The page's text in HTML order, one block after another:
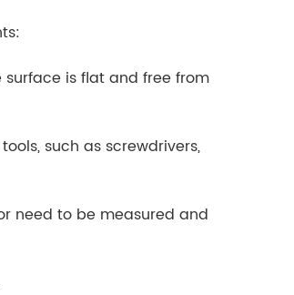
surface is flat and free from
such as screwdrivers,
need to be measured and